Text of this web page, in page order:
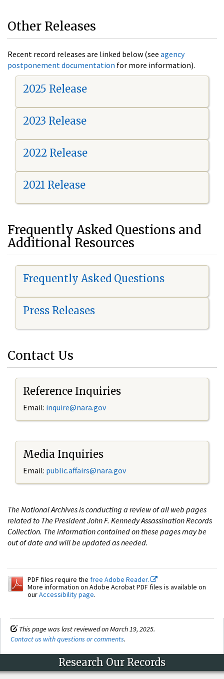
Other Releases
Recent record releases are linked below (see agency
postponement documentation for more information).
2025 Release
2023 Release
2022 Release
2021 Release
Frequently Asked Questions and
Additional Resources
Frequently Asked Questions
Press Releases
Contact Us
Reference Inquiries
Email: inquire@nara.gov
Media Inquiries
Email: public.affairs@nara.gov
The National Archives is conducting a review of all web pages
related to The President John F. Kennedy Assassination Records
Collection. The information contained on these pages may be
out of date and will be updated as needed.
PDF files require the free Adobe Reader.
More information on Adobe Acrobat PDF files is available on
ourAccessibility page.
This page was last reviewed on March 19, 2025.
Contact us with questions or comments.
Research Our Records